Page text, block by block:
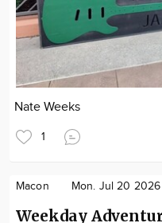
Nate Weeks
1
Macon Mon. Jul 20 2026
Weekday